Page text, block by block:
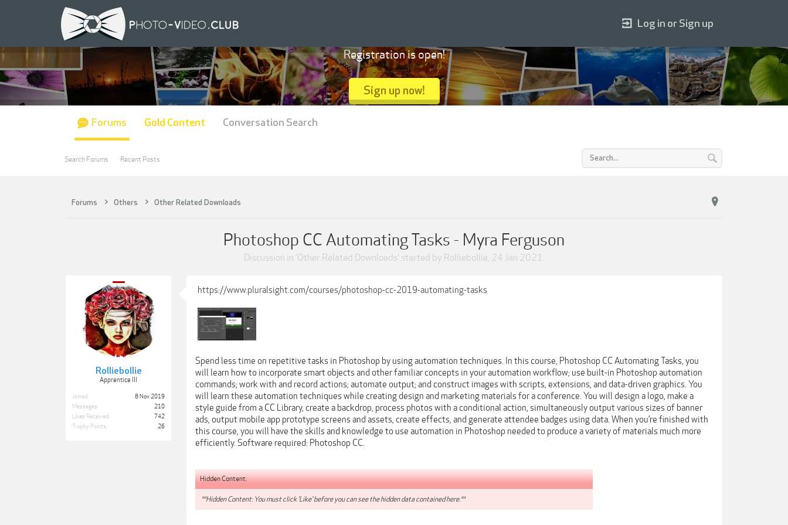
Forums Others Other Related Downloads
Photoshop CC Automating Tasks - Myra Ferguson
Discussion in 'Other Related Downloads' started by Rolliebollie, 24 Jan 2021.
Rolliebollie
Apprentice III
Joined:
8 Nov 2019
Messages:
210
Likes Received:
742
Trophy Points:
26
https://www.pluralsight.com/courses/photoshop-cc-2019-automating-tasks
Spend less time on repetitive tasks in Photoshop by using automation techniques. In this course, Photoshop CC Automating Tasks, you
will learn how to incorporate smart objects and other familiar concepts in your automation workflow; use built-in Photoshop automation
commands; work with and record actions; automate output; and construct images with scripts, extensions, and data-driven graphics. You
will learn these automation techniques while creating design and marketing materials for a conference. You will design a logo, make a
style guide from a CC Library, create a backdrop, process photos with a conditional action, simultaneously output various sizes of banner
ads, output mobile app prototype screens and assets, create effects, and generate attendee badges using data. When you’re finished with
this course, you will have the skills and knowledge to use automation in Photoshop needed to produce a variety of materials much more
efficiently. Software required: Photoshop CC.
Hidden Content:
**Hidden Content: You must click 'Like' before you can see the hidden data contained here.**
Log in or Sign up
Registration is open!
Sign up now!
Forums
Search Forums Recent Posts
Gold Content Conversation Search